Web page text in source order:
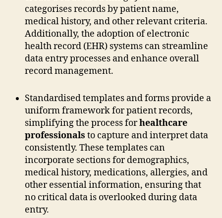
categorises records by patient name,
medical history, and other relevant criteria.
Additionally, the adoption of electronic
health record (EHR) systems can streamline
data entry processes and enhance overall
record management.
Standardised templates and forms provide a
uniform framework for patient records,
simplifying the process forhealthcare
professionals to capture and interpret data
consistently. These templates can
incorporate sections for demographics,
medical history, medications, allergies, and
other essential information, ensuring that
no critical data is overlooked during data
entry.